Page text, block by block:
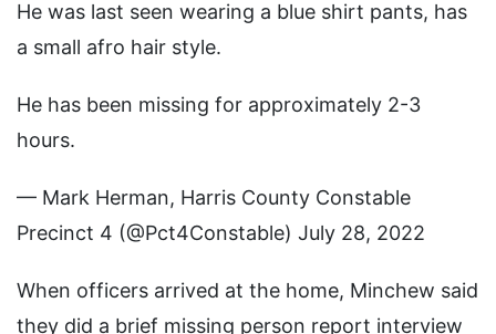
He was last seen wearing a blue shirt pants, has
a small afro hair style.
He has been missing for approximately 2-3
hours.
— Mark Herman, Harris County Constable
Precinct 4 (@Pct4Constable) July 28, 2022
When officers arrived at the home, Minchew said
they did a brief missing person report interview